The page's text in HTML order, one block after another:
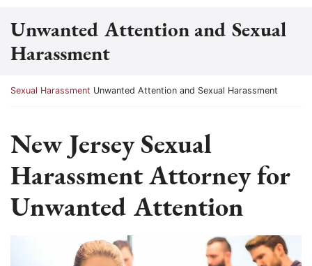
Unwanted Attention and Sexual
Harassment
Return home
Sexual Harassment Unwanted Attention and Sexual Harassment
New Jersey Sexual
Harassment Attorney for
Unwanted Attention